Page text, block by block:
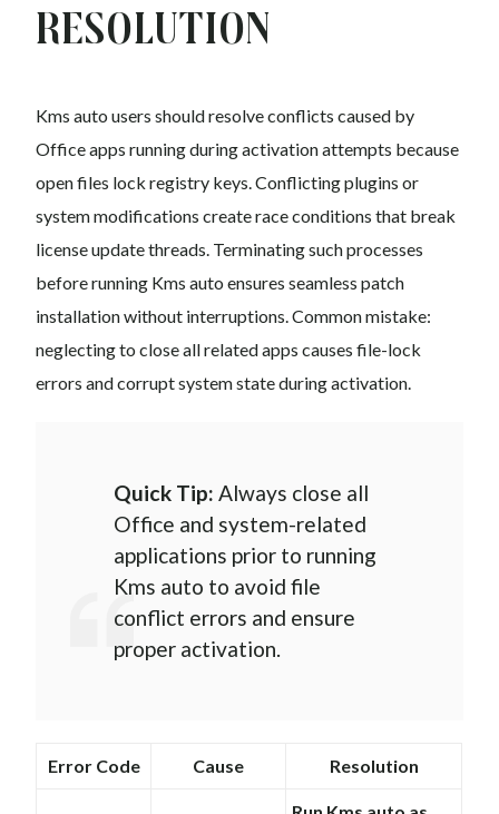
Resolution
Kms auto users should resolve conflicts caused by
Office apps running during activation attempts because
open files lock registry keys. Conflicting plugins or
system modifications create race conditions that break
license update threads. Terminating such processes
before running Kms auto ensures seamless patch
installation without interruptions. Common mistake:
neglecting to close all related apps causes file-lock
errors and corrupt system state during activation.
Quick Tip: Always close all
Office and system-related
applications prior to running
Kms auto to avoid file
conflict errors and ensure
proper activation.
Error Code Cause Resolution